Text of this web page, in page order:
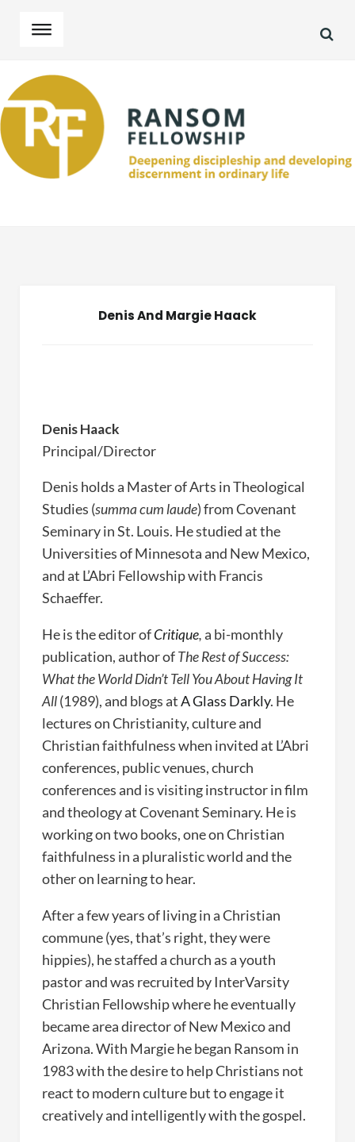
navigation
content
Denis And Margie Haack
Denis Haack
Principal/Director
Denis holds a Master of Arts in Theological
Studies (summa cum laude) from Covenant
Seminary in St. Louis. He studied at the
Universities of Minnesota and New Mexico,
and at L’Abri Fellowship with Francis
Schaeffer.
He is the editor ofCritique,a bi-monthly
publication, author ofThe Rest of Success:
What the World Didn’t Tell You About Having It
All(1989), and blogs atA Glass Darkly. He
lectures on Christianity, culture and
Christian faithfulness when invited at L’Abri
conferences, public venues, church
conferences and is visiting instructor in film
and theology at Covenant Seminary. He is
working on two books, one on Christian
faithfulness in a pluralistic world and the
other on learning to hear.
After a few years of living in a Christian
commune (yes, that’s right, they were
hippies), he staffed a church as a youth
pastor and was recruited by InterVarsity
Christian Fellowship where he eventually
became area director of New Mexico and
Arizona. With Margie he began Ransom in
1983 with the desire to help Christians not
react to modern culture but to engage it
creatively and intelligently with the gospel.